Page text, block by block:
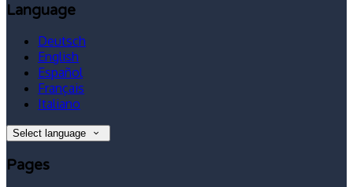
Language
Deutsch
English
Español
Français
Italiano
Select language
Pages